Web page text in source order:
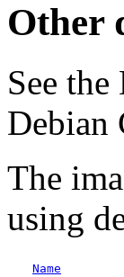
Other
See
Debian
The
using
Name